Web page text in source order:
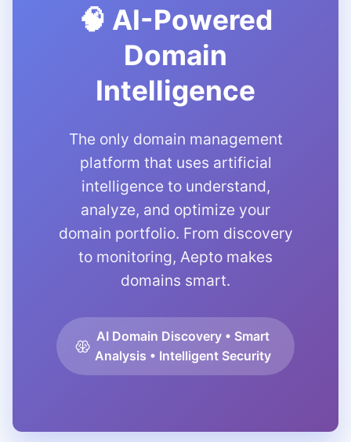
🧠 AI-Powered
Domain
Intelligence
The only domain management
platform that uses artificial
intelligence to understand,
analyze, and optimize your
domain portfolio. From discovery
to monitoring, Aepto makes
domains smart.
AI Domain Discovery • Smart
Analysis • Intelligent Security